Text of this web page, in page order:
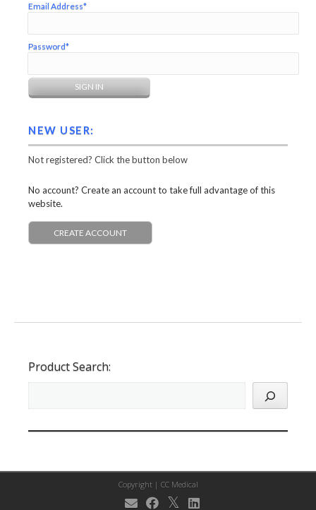
Email Address*
Password*
NEW USER:
Not registered? Click the button below
No account? Create an account to take full advantage of this
website.
CREATE ACCOUNT
Product Search:
Copyright | CC Medical